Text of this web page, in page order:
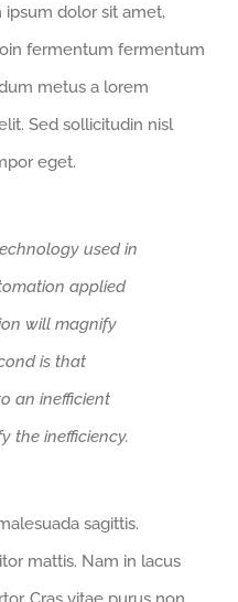
ipsum dolor sit amet,
fermentum fermentum
metus a lorem
Sed sollicitudin nisl
eget.
used in
applied
will magnify
is that
an inefficient
the inefficiency.
sagittis.
mattis. Nam in lacus